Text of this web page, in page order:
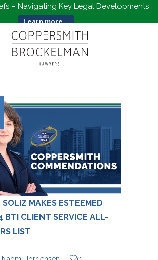
– Navigating Key Legal Developments
Learn more...
SOLIZ MAKES ESTEEMED
BTI CLIENT SERVICE ALL-
LIST